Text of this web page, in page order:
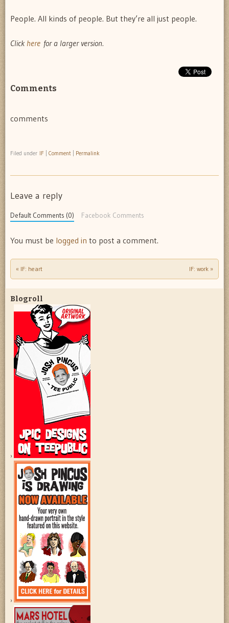
People. All kinds of people. But they’re all just people.
Click here for a larger version.
Comments
comments
Filed under IF Comment Permalink
Leave a reply
Default Comments (0) Facebook Comments
You must be logged in to post a comment.
Post navigation
« IF: heart IF: work »
Blogroll